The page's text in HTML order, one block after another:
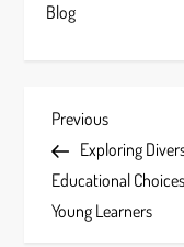
Blog
P
o
s
Previous
Post
Previous
Exploring
Educational
Young Learners